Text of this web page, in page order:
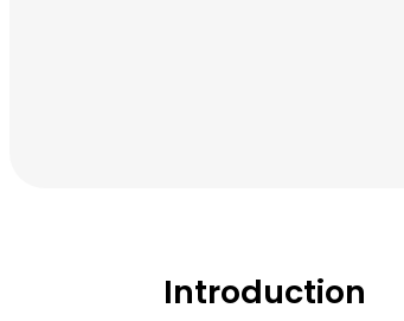
Introduction